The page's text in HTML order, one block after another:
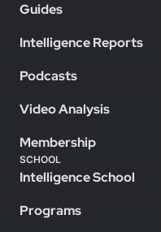
Guides
Intelligence Reports
Podcasts
Video Analysis
Membership
SCHOOL
Intelligence School
Programs